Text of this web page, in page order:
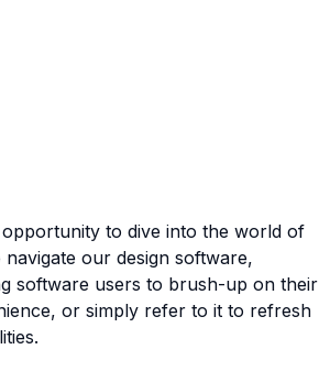
to dive into the world of
our design software,
software users to brush-up on their
or simply refer to it to refresh